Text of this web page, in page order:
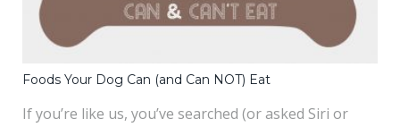
Foods Your Dog Can (and Can NOT) Eat
If you’re like us, you’ve searched (or asked Siri or